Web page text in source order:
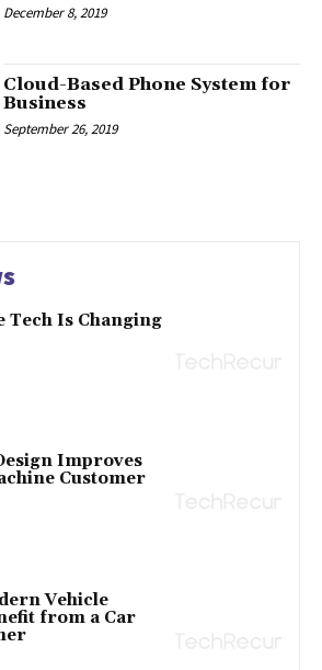
December 8, 2019
Cloud-Based Phone System for
Business
September 26, 2019
Tech Is Changing
Improves
Customer
Vehicle
from a Car